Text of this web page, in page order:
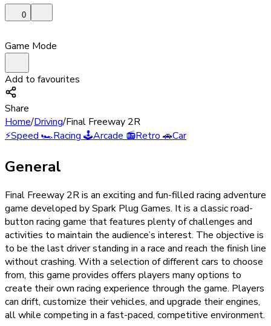
0
Game Mode
Add to favourites
Share
Home/Driving/Final Freeway 2R
⚡Speed🏎️Racing 🕹️Arcade📻Retro🚗Car
General
Final Freeway 2R is an exciting and fun-filled racing adventure
game developed by Spark Plug Games. It is a classic road-
button racing game that features plenty of challenges and
activities to maintain the audience’s interest. The objective is
to be the last driver standing in a race and reach the finish line
without crashing. With a selection of different cars to choose
from, this game provides offers players many options to
create their own racing experience through the game. Players
can drift, customize their vehicles, and upgrade their engines,
all while competing in a fast-paced, competitive environment.